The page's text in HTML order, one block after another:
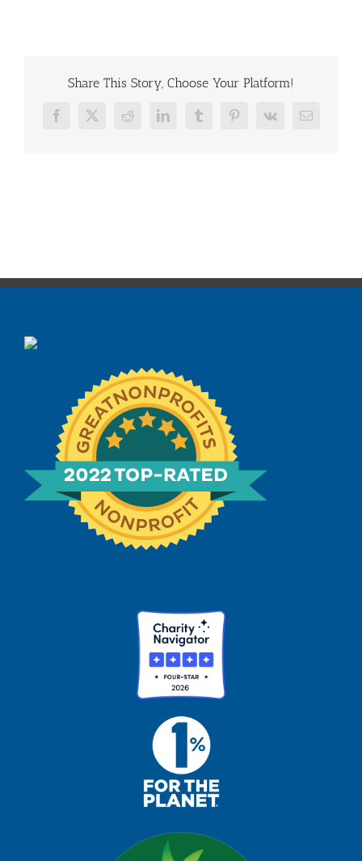
Share This Story, Choose Your Platform!
Facebook
X RedditLinkedInTumblrPinterest
Vk Email